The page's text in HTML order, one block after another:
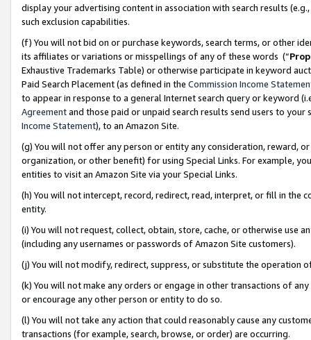
display your advertising content in association with search results
such exclusion capabilities.
(f) You will not bid on or purchase keywords, search terms, or other
its affiliates or variations or misspellings of any of these words (“
Exhaustive Trademarks Table) or otherwise participate in keyword
Paid Search Placement (as defined in the Commission Income
to appear in response to a general Internet search query or keyword
Agreementand those paid or unpaid search results send users to
Income Statement), to an Amazon Site.
(g) You will not offer any person or entity any consideration, reward,
organization, or other benefit) for using Special Links. For example,
entities to visit an Amazon Site via your Special Links.
(h) You will not intercept, record, redirect, read, interpret, or fill in
entity.
(i) You will not request, collect, obtain, store, cache, or otherwise use
(including any usernames or passwords of Amazon Site customers).
(j) You will not modify, redirect, suppress, or substitute the operation
(k) You will not make any orders or engage in other transactions of
or encourage any other person or entity to do so.
(l) You will not take any action that could reasonably cause any
transactions (for example, search, browse, or order) are occurring.